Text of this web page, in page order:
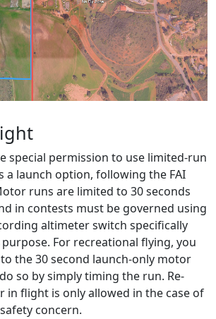
special permission to use limited-run
a launch option, following the FAI
runs are limited to 30 seconds
in contests must be governed using
altimeter switch specifically
For recreational flying, you
the 30 second launch-only motor
so by simply timing the run. Re-
flight is only allowed in the case of
concern.